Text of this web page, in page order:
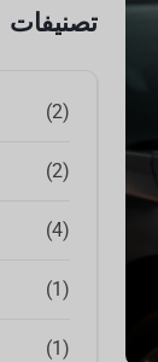
تصنيفات
(2)
(2)
(4)
(1)
(1)